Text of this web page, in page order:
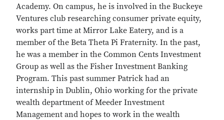
Academy. On campus, he is involved in the Buckeye
Ventures club researching consumer private equity,
works part time at Mirror Lake Eatery, and is a
member of the Beta Theta Pi Fraternity. In the past,
he was a member in the Common Cents Investment
Group as well as the Fisher Investment Banking
Program. This past summer Patrick had an
internship in Dublin, Ohio working for the private
wealth department of Meeder Investment
Management and hopes to work in the wealth